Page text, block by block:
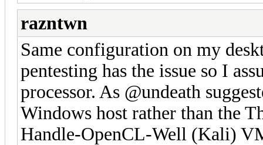
razntwn
Same configuration on my
pentesting has the issue so I
processor. As @undeath
Windows host rather than the
Handle-OpenCL-Well (Kali)